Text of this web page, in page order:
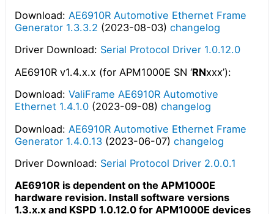
Download: AE6910R Automotive Ethernet Frame
Generator 1.3.3.2 (2023-08-03) changelog
Driver Download: Serial Protocol Driver 1.0.12.0
AE6910R v1.4.x.x (for APM1000E SN ‘RNxxx’):
Download: ValiFrame AE6910R Automotive
Ethernet 1.4.1.0 (2023-09-08) changelog
Download: AE6910R Automotive Ethernet Frame
Generator 1.4.0.13 (2023-06-07) changelog
Driver Download: Serial Protocol Driver 2.0.0.1
AE6910R is dependent on the APM1000E
hardware revision. Install software versions
1.3.x.x and KSPD 1.0.12.0 for APM1000E devices